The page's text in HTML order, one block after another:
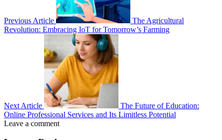
Previous Article
The Agricultural
Revolution: Embracing IoT for Tomorrow’s Farming
Next Article
The Future of Education:
Online Professional Services and Its Limitless Potential
Leave a comment